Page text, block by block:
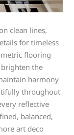
clean lines,
for timeless
flooring
the
harmony
throughout
reflective
balanced,
art deco